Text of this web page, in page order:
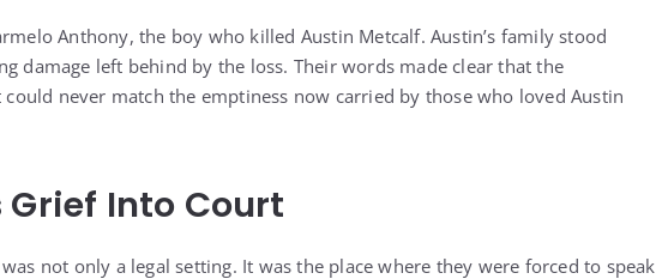
Anthony, the boy who killed Austin Metcalf. Austin’s family stood
damage left behind by the loss. Their words made clear that the
never match the emptiness now carried by those who loved Austin
Into Court
not only a legal setting. It was the place where they were forced to speak